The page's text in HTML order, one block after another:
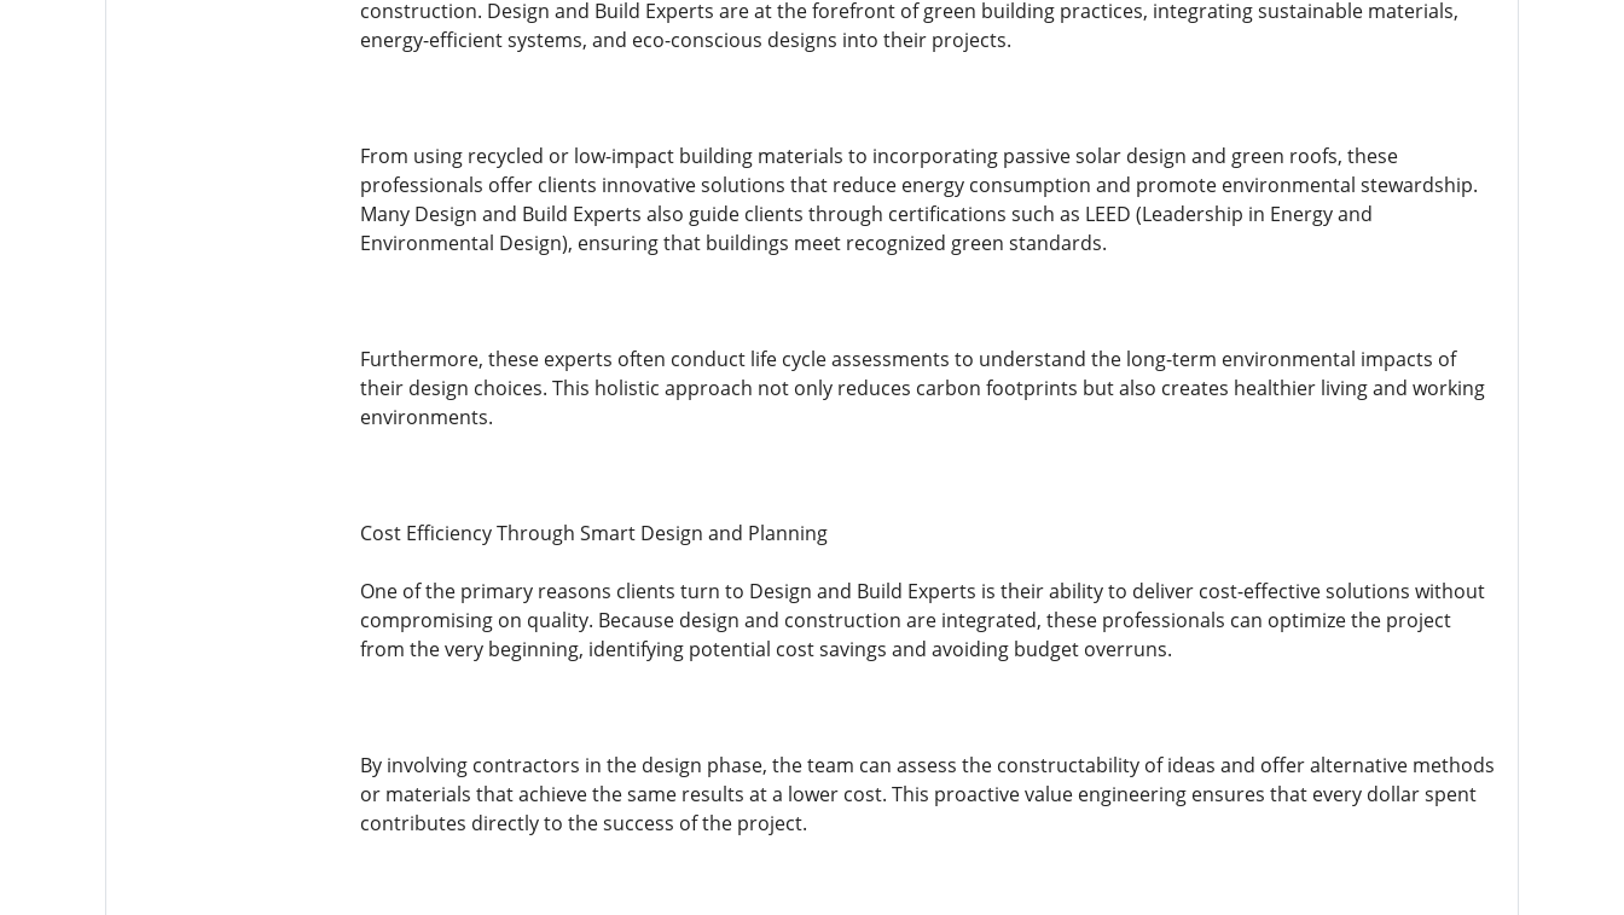
construction. Design and Build Experts are at the forefront of green building practices, integrating sustainable materials,
energy-efficient systems, and eco-conscious designs into their projects.
From using recycled or low-impact building materials to incorporating passive solar design and green roofs, these
professionals offer clients innovative solutions that reduce energy consumption and promote environmental stewardship.
Many Design and Build Experts also guide clients through certifications such as LEED (Leadership in Energy and
Environmental Design), ensuring that buildings meet recognized green standards.
Furthermore, these experts often conduct life cycle assessments to understand the long-term environmental impacts of
their design choices. This holistic approach not only reduces carbon footprints but also creates healthier living and working
environments.
Cost Efficiency Through Smart Design and Planning
One of the primary reasons clients turn to Design and Build Experts is their ability to deliver cost-effective solutions without
compromising on quality. Because design and construction are integrated, these professionals can optimize the project
from the very beginning, identifying potential cost savings and avoiding budget overruns.
By involving contractors in the design phase, the team can assess the constructability of ideas and offer alternative methods
or materials that achieve the same results at a lower cost. This proactive value engineering ensures that every dollar spent
contributes directly to the success of the project.